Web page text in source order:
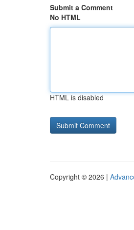
Submit a Comment
No HTML
HTML is disabled
Copyright © 2026 |